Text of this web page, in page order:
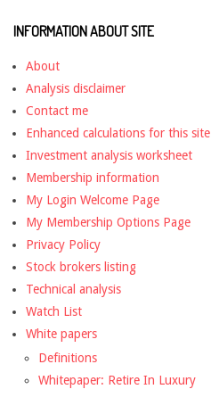
INFORMATION ABOUT SITE
About
Analysis disclaimer
Contact me
Enhanced calculations for this site
Investment analysis worksheet
Membership information
My Login Welcome Page
My Membership Options Page
Privacy Policy
Stock brokers listing
Technical analysis
Watch List
White papers
Definitions
Whitepaper: Retire In Luxury